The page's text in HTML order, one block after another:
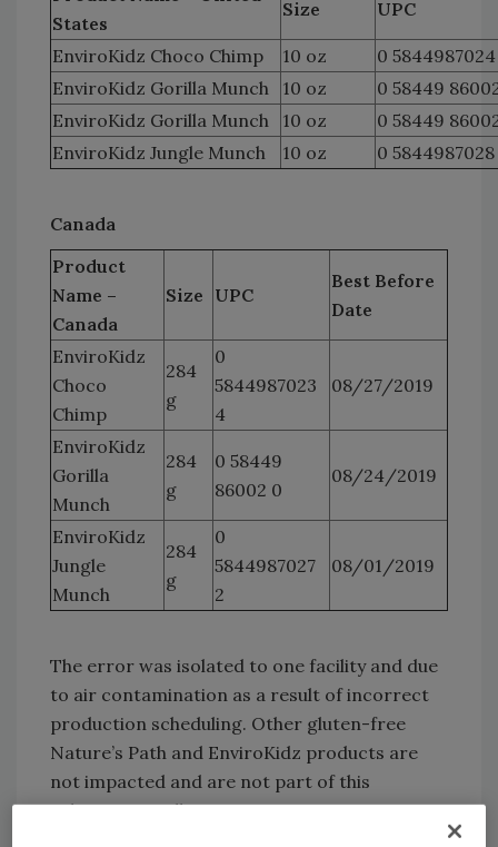
States
Size UPC
EnviroKidz Choco Chimp 10 oz
0 5844987024
EnviroKidz Gorilla Munch
10 oz
0 58449
EnviroKidz Gorilla Munch
10 oz
0 58449
EnviroKidz Jungle Munch
10 oz 0
Canada
Product
Name –
Canada
Size UPC
Best Before
Date
EnviroKidz
Choco
Chimp
284
g
0
5844987023
4
08/27/2019
EnviroKidz
Gorilla
Munch
284
g
0 58449
86002 0
08/24/2019
EnviroKidz
Jungle
Munch
284
g
0
5844987027
2
08/01/2019
The error was isolated to one facility and due
to air contamination as a result of incorrect
production scheduling. Other gluten-free
Nature’s Path and EnviroKidz products are
not impacted and are not part of this
voluntary recall.